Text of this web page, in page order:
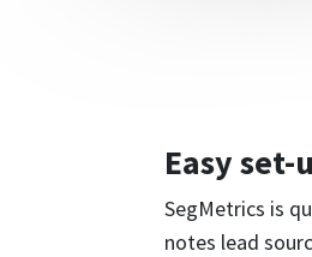
Easy set-
SegMetrics is
notes lead